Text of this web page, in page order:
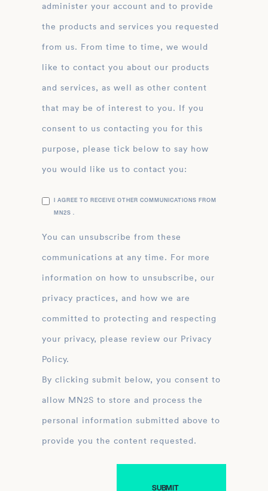
administer your account and to provide
the products and services you requested
from us. From time to time, we would
like to contact you about our products
and services, as well as other content
that may be of interest to you. If you
consent to us contacting you for this
purpose, please tick below to say how
you would like us to contact you:
I AGREE TO RECEIVE OTHER COMMUNICATIONS FROM
MN2S .
You can unsubscribe from these
communications at any time. For more
information on how to unsubscribe, our
privacy practices, and how we are
committed to protecting and respecting
your privacy, please review our Privacy
Policy.
By clicking submit below, you consent to
allow MN2S to store and process the
personal information submitted above to
provide you the content requested.